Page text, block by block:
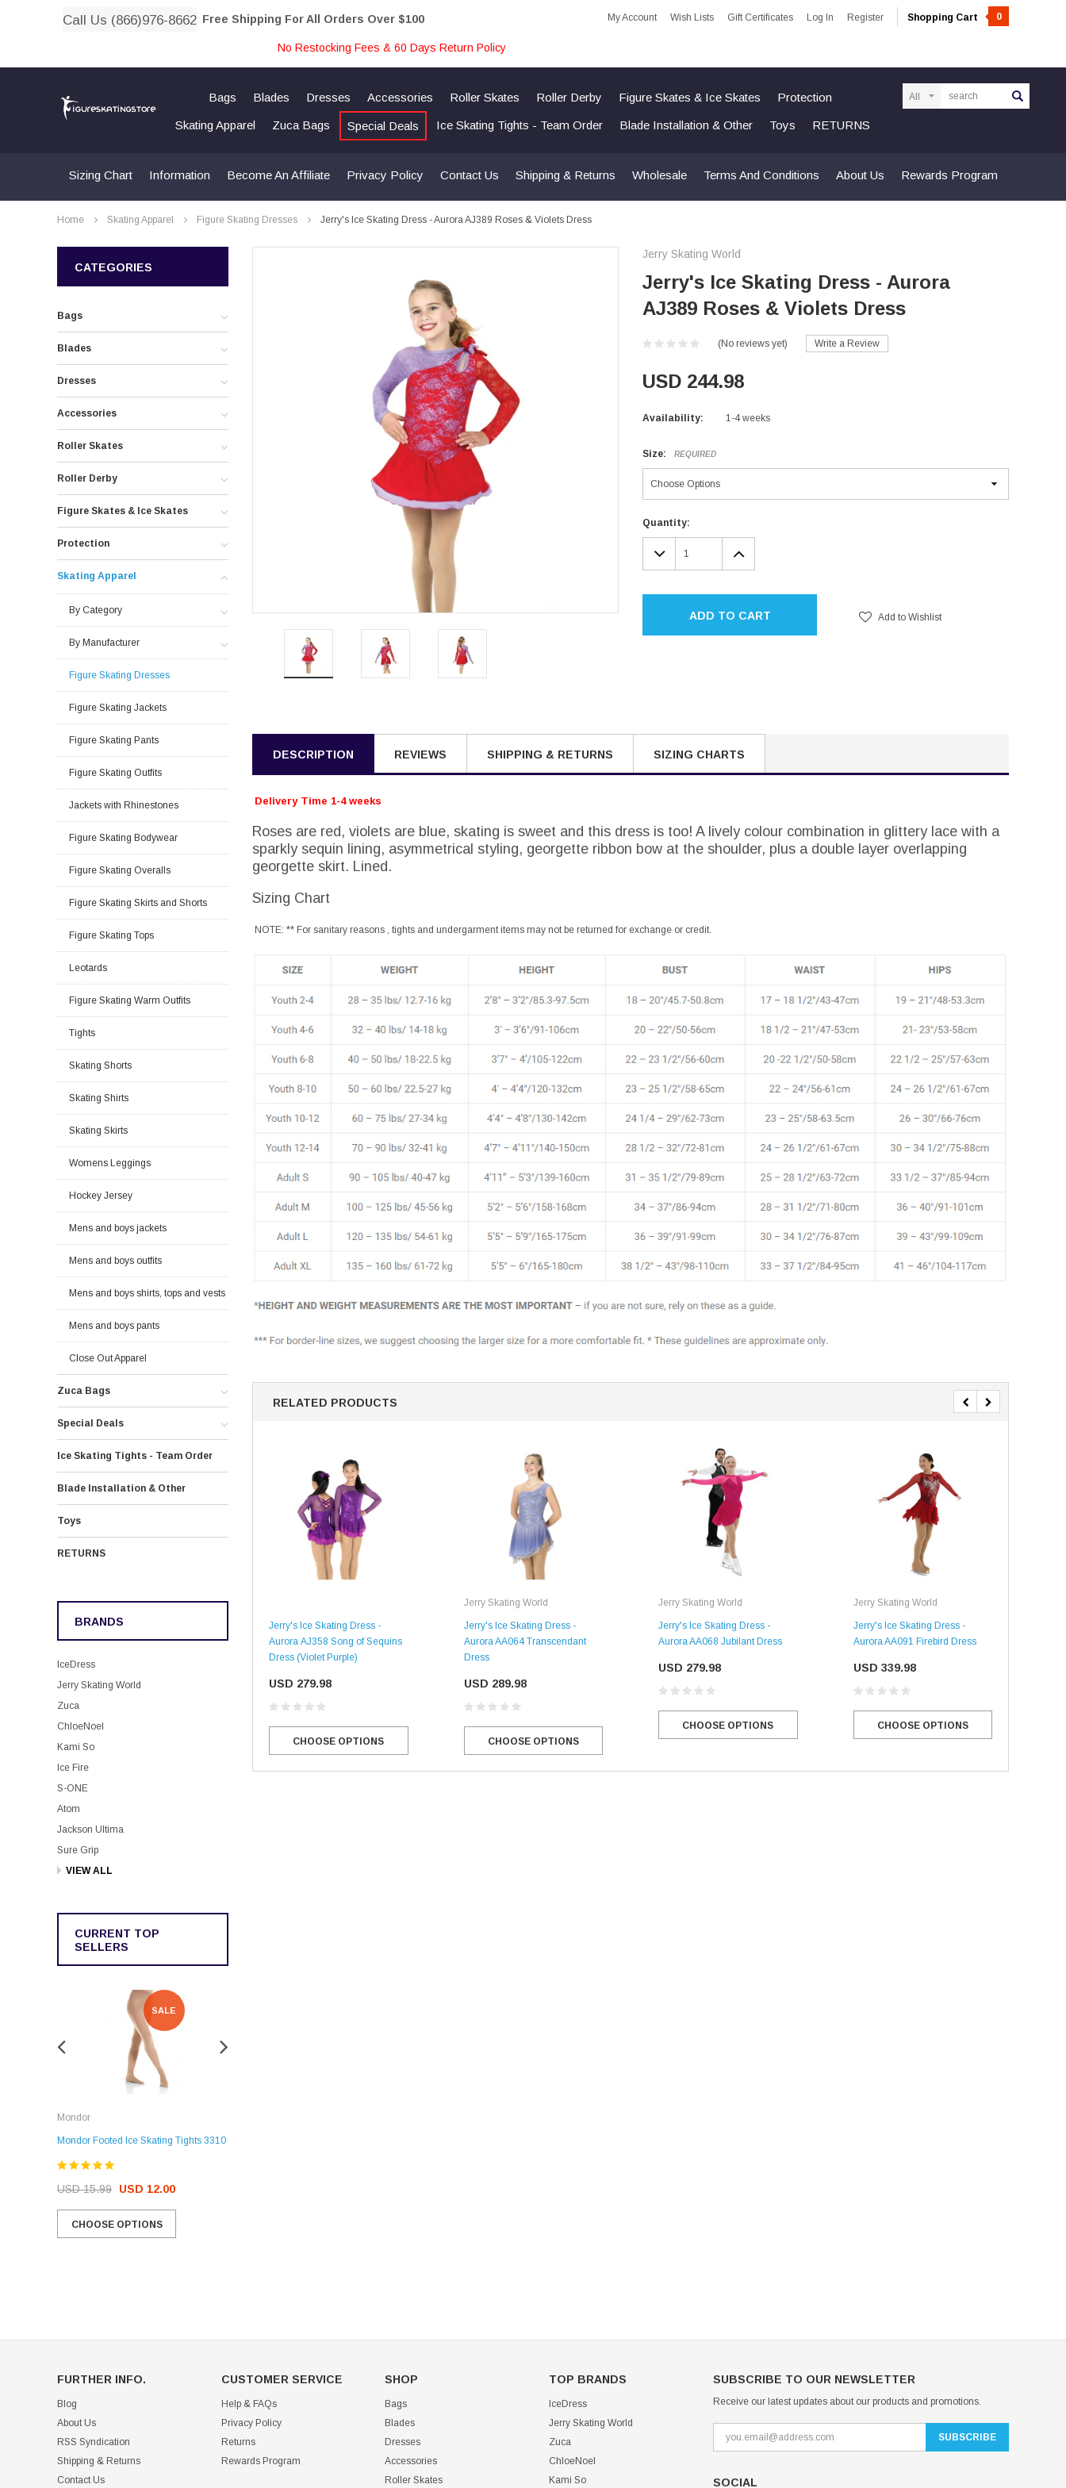
Call Us (866)976-8662 Free Shipping For All Orders Over $100 My Account Wish Lists Gift Certificates Log In Register Shopping Cart 0
No Restocking Fees & 60 Days Return Policy
Bags Blades Dresses Accessories Roller Skates Roller Derby Figure Skates & Ice Skates Protection
Skating Apparel Zuca Bags Special Deals Ice Skating Tights - Team Order Blade Installation & Other Toys RETURNS
Sizing Chart Information Become An Affiliate Privacy Policy Contact Us Shipping & Returns Wholesale Terms And Conditions About Us Rewards Program
Home Skating Apparel Figure Skating Dresses Jerry's Ice Skating Dress - Aurora AJ389 Roses & Violets Dress
CATEGORIES
Bags
Blades
Dresses
Accessories
Roller Skates
Roller Derby
Figure Skates & Ice Skates
Protection
Skating Apparel
By Category
By Manufacturer
Figure Skating Dresses
Figure Skating Jackets
Figure Skating Pants
Figure Skating Outfits
Jackets with Rhinestones
Figure Skating Bodywear
Figure Skating Overalls
Figure Skating Skirts and Shorts
Figure Skating Tops
Leotards
Figure Skating Warm Outfits
Tights
Skating Shorts
Skating Shirts
Skating Skirts
Womens Leggings
Hockey Jersey
Mens and boys jackets
Mens and boys outfits
Mens and boys shirts, tops and vests
Mens and boys pants
Close Out Apparel
Zuca Bags
Special Deals
Ice Skating Tights - Team Order
Blade Installation & Other
Toys
RETURNS
BRANDS
IceDress
Jerry Skating World
Zuca
ChloeNoel
Kami So
Ice Fire
S-ONE
Atom
Jackson Ultima
Sure Grip
VIEW ALL
CURRENT TOP
SELLERS
SALE
Mondor
Mondor Footed Ice Skating Tights 3310
USD 15.99 USD 12.00
CHOOSE OPTIONS
Jerry Skating World
Jerry's Ice Skating Dress - Aurora
AJ389 Roses & Violets Dress
(No reviews yet) Write a Review
USD 244.98
Availability: 1-4 weeks
Size: REQUIRED
Current
Stock:
Quantity:
DECREASE
QUANTITY:
INCREASE
QUANTITY:
ADD TO CART Add to Wishlist
DESCRIPTION REVIEWS SHIPPING & RETURNS SIZING CHARTS
Delivery Time 1-4 weeks
Roses are red, violets are blue, skating is sweet and this dress is too! A lively colour combination in glittery lace with a
sparkly sequin lining, asymmetrical styling, georgette ribbon bow at the shoulder, plus a double layer overlapping
georgette skirt. Lined.
Sizing Chart
NOTE: ** For sanitary reasons , tights and undergarment items may not be returned for exchange or credit.
RELATED PRODUCTS
Jerry's Ice Skating Dress -
Aurora AJ358 Song of Sequins
Dress (Violet Purple)
USD 279.98
CHOOSE OPTIONS
Jerry Skating World
Jerry's Ice Skating Dress -
Aurora AA064 Transcendant
Dress
USD 289.98
CHOOSE OPTIONS
Jerry Skating World
Jerry's Ice Skating Dress -
Aurora AA068 Jubilant Dress
USD 279.98
CHOOSE OPTIONS
Jerry Skating World
Jerry's Ice Skating Dress -
Aurora AA091 Firebird Dress
USD 339.98
CHOOSE OPTIONS
FURTHER INFO.
Blog
About Us
RSS Syndication
Shipping & Returns
Contact Us
CUSTOMER SERVICE
Help & FAQs
Privacy Policy
Returns
Rewards Program
SHOP
Bags
Blades
Dresses
Accessories
Roller Skates
TOP BRANDS
IceDress
Jerry Skating World
Zuca
ChloeNoel
Kami So
SUBSCRIBE TO OUR NEWSLETTER
Receive our latest updates about our products and promotions.
SOCIAL